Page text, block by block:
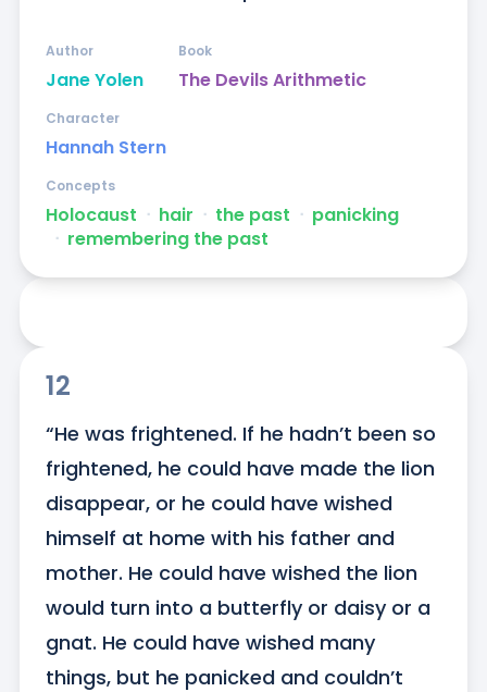
Jane Yolen
Author
The Devils Arithmetic
Book
Hannah Stern
Character
Holocaust ᐧ hair ᐧ the past ᐧ panicking
ᐧ remembering the past
Concepts
12
“He was frightened. If he hadn’t been so
frightened, he could have made the lion
disappear, or he could have wished
himself at home with his father and
mother. He could have wished the lion
would turn into a butterfly or daisy or a
gnat. He could have wished many
things, but he panicked and couldn’t